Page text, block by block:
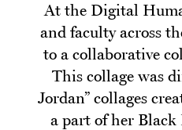
At the Digital
and faculty across
to a collaborative
This collage was
Jordan” collages
a part of her Black